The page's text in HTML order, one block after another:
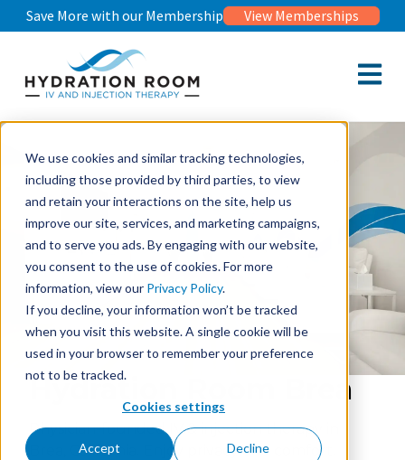
We use cookies and similar tracking technologies,
including those provided by third parties, to view
and retain your interactions on the site, help us
improve our site, services, and marketing campaigns,
and to serve you ads. By engaging with our website,
you consent to the use of cookies. For more
information, view our Privacy Policy.
If you decline, your information won’t be tracked
when you visit this website. A single cookie will be
used in your browser to remember your preference
not to be tracked.
Cookies settings
Accept Decline
Save More with our Membership View Memberships
Open
Hydration Room Brea
Physician-founded IV & injection therapy in
Brea, California. Enjoy privacy and comfort.